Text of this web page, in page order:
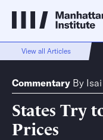
View all Articles
Commentary By
States Try
Prices